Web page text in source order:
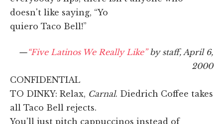
doesn't like saying, “Yo
quiero Taco Bell!”
—“Five Latinos We Really Like”by staff, April 6,
2000
CONFIDENTIAL
TO DINKY: Relax, Carnal. Diedrich Coffee takes
all Taco Bell rejects.
You'll just pitch cappuccinos instead of